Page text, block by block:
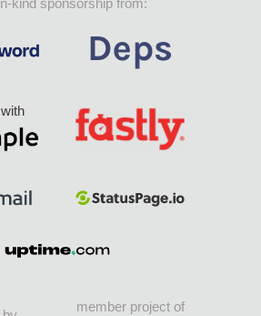
kind sponsorship from:
member project of